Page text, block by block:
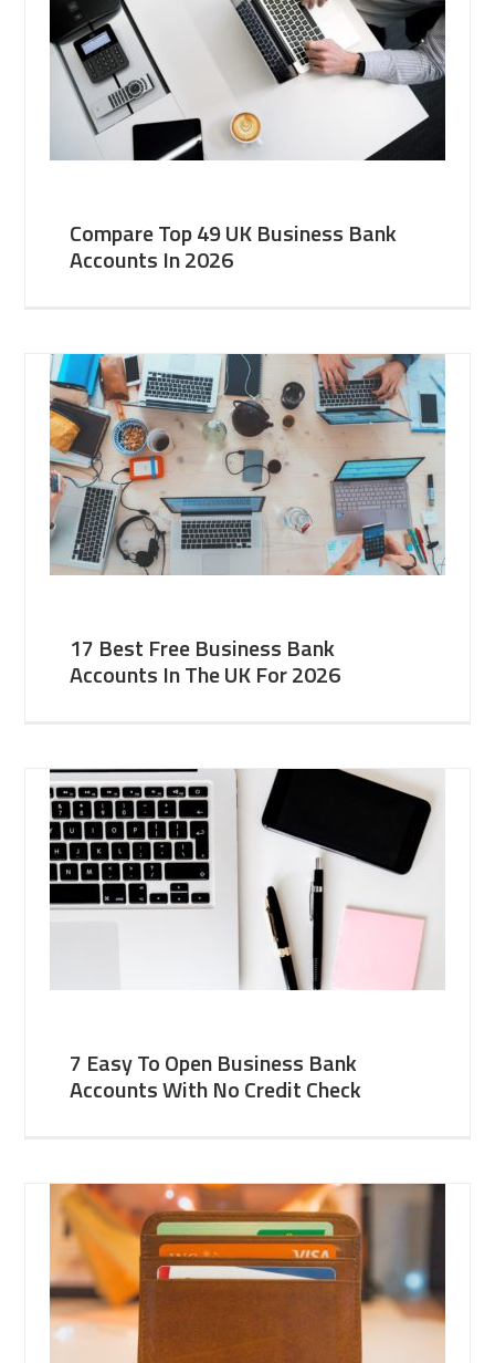
Compare Top 49 UK Business Bank
Accounts In 2026
17 Best Free Business Bank
Accounts In The UK For 2026
7 Easy To Open Business Bank
Accounts With No Credit Check